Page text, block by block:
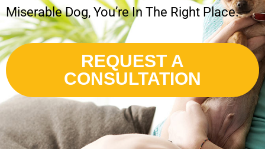
Miserable Dog, You’re In The Right Place.
REQUEST A
CONSULTATION